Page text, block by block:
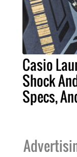
Casio
Shock
Specs,